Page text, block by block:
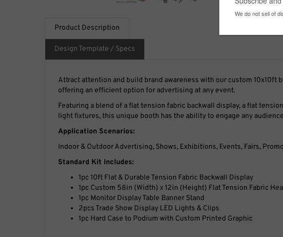
Product Description
Design Template / Specs
Attract attention and build brand awareness with our custom
offering an efficient option for advertising at any event.
Featuring a blend of a flat tension fabric backwall display, a flat
light fixtures, this unique booth has the ability to engage any
Application Scenarios:
Indoor & Outdoor Advertising, Shows, Exhibitions, Events, Fairs,
Standard Kit Includes:
1pc 10ft Flat & Durable Tension Fabric Backwall Display
1pc Custom 58in (Width) x 12in (Height) Flat Tension Fabric
1pc Monitor Display Table Banner Stand
2pcs Trade Show Display LED Lights & Clips
1pc Hard Case to Podium with Custom Printed Graphic